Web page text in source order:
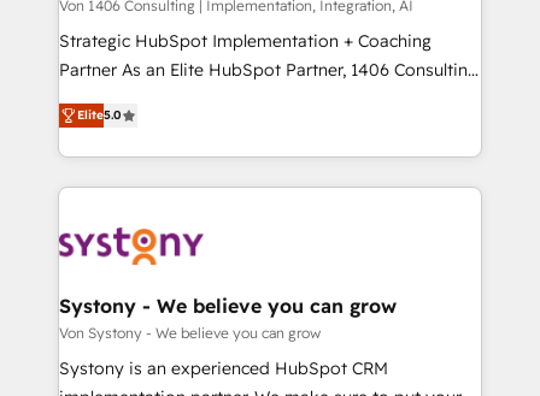
せください。
Group, a group of specialized and complementary
companies that divide their offer into 4
Competence Centers: Smart Manufacturing,
The synergies generated by these integrations,
together with the combination of talents, skills,
to accompany companies on their digital
transformation journey.
Von 1406 Consulting | Implementation, Integration, AI
Strategic HubSpot Implementation + Coaching
Partner As an Elite HubSpot Partner, 1406 Consulting
helps mid-market revenue teams transform how
they sell, market, and serve. We don't just build your
HubSpot—we teach your team to own it, then stay
to help you keep winning. What We Do ⚙️ CRM
Data & Content 📈 Sales & Marketing Alignment +
Agent Creation 🔄 Custom Integrations & Data
Migration Why 1406 We become part of your team.
Your team learns while we build. We fix what others
broke. Built for mid-market reality—practical
Elite5.0
Systony - We believe you can grow
Von Systony - We believe you can grow
Systony is an experienced HubSpot CRM